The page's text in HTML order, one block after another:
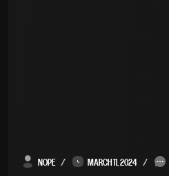
NOPE MARCH 11, 2024